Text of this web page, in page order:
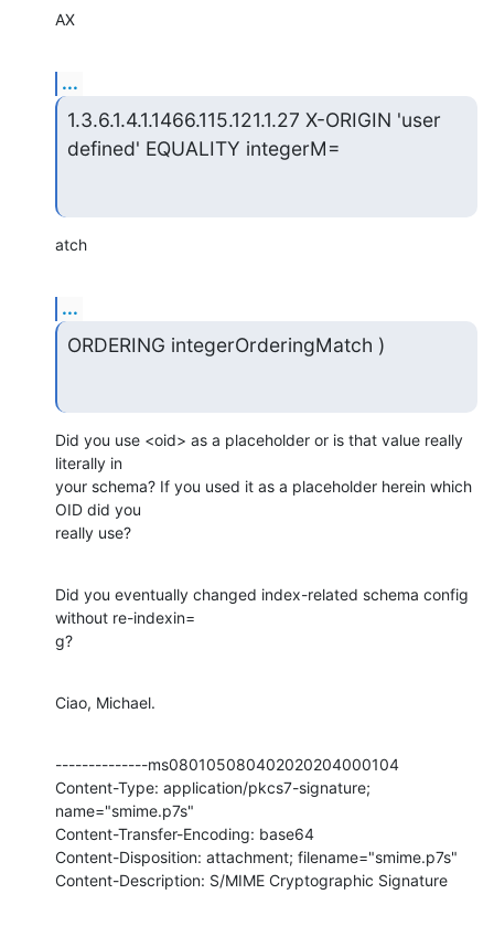
AX
...
1.3.6.1.4.1.1466.115.121.1.27 X-ORIGIN 'user
defined' EQUALITY integerM=
atch
...
ORDERING integerOrderingMatch )
Did you use <oid> as a placeholder or is that value really
literally in
your schema? If you used it as a placeholder herein which
OID did you
really use?
Did you eventually changed index-related schema config
without re-indexin=
g?
Ciao, Michael.
--------------ms080105080402020204000104
Content-Type: application/pkcs7-signature;
name="smime.p7s"
Content-Transfer-Encoding: base64
Content-Disposition: attachment; filename="smime.p7s"
Content-Description: S/MIME Cryptographic Signature